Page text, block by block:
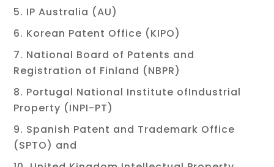
IP Australia (AU)
Korean Patent Office (KIPO)
National Board of Patents and
Registration of Finland (NBPR)
Portugal National Institute ofIndustrial
Property (INPI-PT)
Spanish Patent and Trademark Office
(SPTO) and